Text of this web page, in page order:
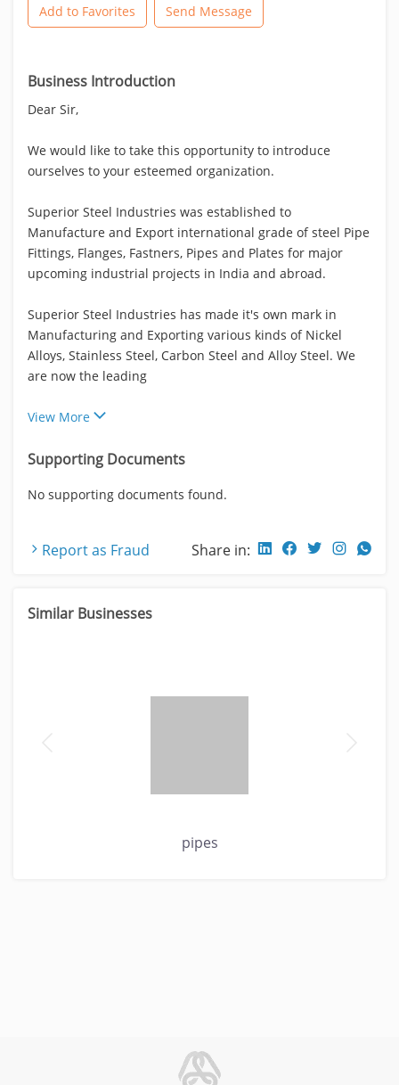
Add to Favorites Send Message
Business Introduction
Dear Sir,
We would like to take this opportunity to introduce
ourselves to your esteemed organization.
Superior Steel Industries was established to
Manufacture and Export international grade of steel Pipe
Fittings, Flanges, Fastners, Pipes and Plates for major
upcoming industrial projects in India and abroad.
Superior Steel Industries has made it's own mark in
Manufacturing and Exporting various kinds of Nickel
Alloys, Stainless Steel, Carbon Steel and Alloy Steel. We
are now the leading
View More
Supporting Documents
No supporting documents found.
Report as Fraud Share in:
Similar Businesses
pipes